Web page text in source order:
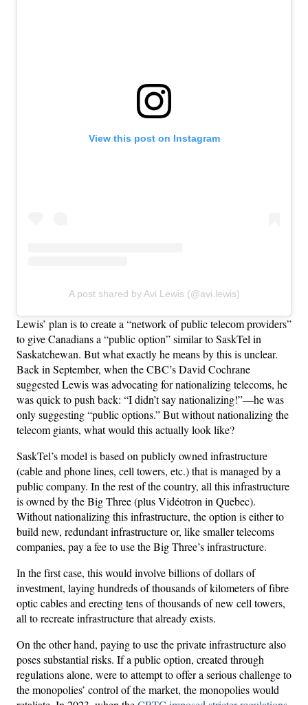
View this post on Instagram
A post shared by Avi Lewis (@avi.lewis)
Lewis’ plan is to create a “network of public telecom providers”
to give Canadians a “public option” similar to SaskTel in
Saskatchewan. But what exactly he means by this is unclear.
Back in September, when the CBC’s David Cochrane
suggested Lewis was advocating for nationalizing telecoms, he
was quick to push back: “I didn’t say nationalizing!”—he was
only suggesting “public options.” But without nationalizing the
telecom giants, what would this actually look like?
SaskTel’s model is based on publicly owned infrastructure
(cable and phone lines, cell towers, etc.) that is managed by a
public company. In the rest of the country, all this infrastructure
is owned by the Big Three (plus Vidéotron in Quebec).
Without nationalizing this infrastructure, the option is either to
build new, redundant infrastructure or, like smaller telecoms
companies, pay a fee to use the Big Three’s infrastructure.
In the first case, this would involve billions of dollars of
investment, laying hundreds of thousands of kilometers of fibre
optic cables and erecting tens of thousands of new cell towers,
all to recreate infrastructure that already exists.
On the other hand, paying to use the private infrastructure also
poses substantial risks. If a public option, created through
regulations alone, were to attempt to offer a serious challenge to
the monopolies’ control of the market, the monopolies would